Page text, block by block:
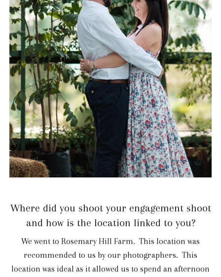
Where did you shoot your engagement shoot
and how is the location linked to you?
We went to Rosemary Hill Farm. This location was
recommended to us by our photographers. This
location was ideal as it allowed us to spend an afternoon